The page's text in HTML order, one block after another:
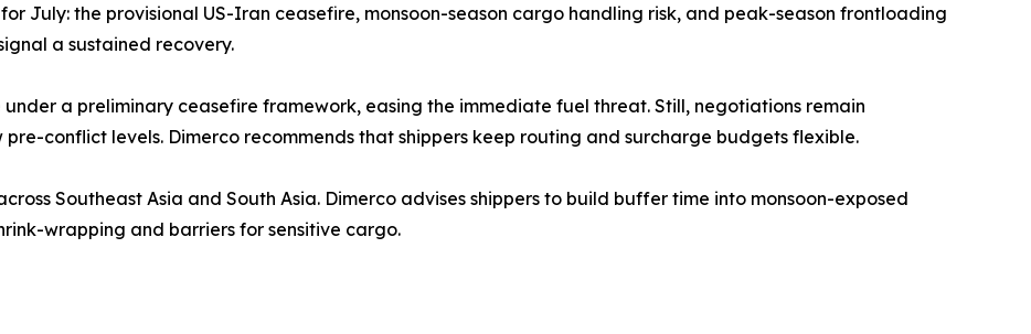
July: the provisional US-Iran ceasefire, monsoon-season cargo handling risk, and peak-season frontloading
a sustained recovery.
a preliminary ceasefire framework, easing the immediate fuel threat. Still, negotiations remain
conflict levels. Dimerco recommends that shippers keep routing and surcharge budgets flexible.
Southeast Asia and South Asia. Dimerco advises shippers to build buffer time into monsoon-exposed
wrapping and barriers for sensitive cargo.